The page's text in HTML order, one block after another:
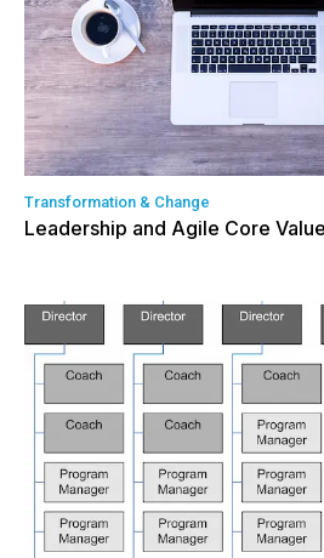
Transformation & Change
Leadership and Agile Core